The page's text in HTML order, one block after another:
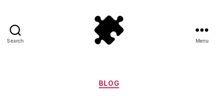
Search Menu
Categories
BLOG